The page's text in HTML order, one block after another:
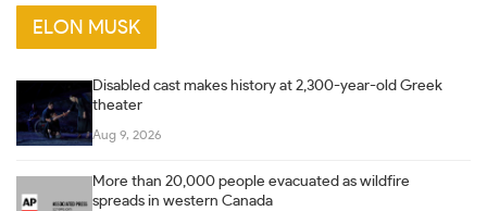
ELON MUSK
Disabled cast makes history at 2,300-year-old Greek
theater
Aug 9, 2026
More than 20,000 people evacuated as wildfire
spreads in western Canada